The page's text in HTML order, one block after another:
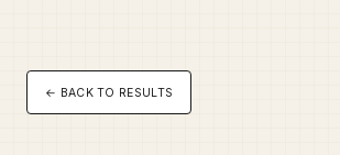
← BACK TO RESULTS